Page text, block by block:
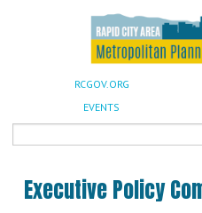
RCGOV.ORG
EVENTS
Executive Policy